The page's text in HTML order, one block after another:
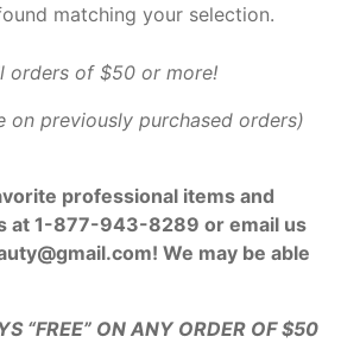
matching your selection.
orders of $50 or more!
on previously purchased orders)
professional items and
at 1-877-943-8289 or email us
We may be able
“FREE” ON ANY ORDER OF $50